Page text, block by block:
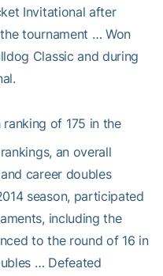
Invitational after
tournament … Won
Classic and during
ranking of 175 in the
an overall
career doubles
season, participated
including the
to the round of 16 in
… Defeated